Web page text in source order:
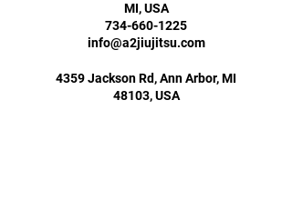
MI, USA
734-660-1225
info@a2jiujitsu.com
4359 Jackson Rd, Ann Arbor, MI
48103, USA